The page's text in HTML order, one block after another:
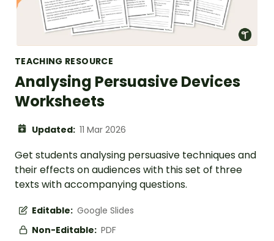
TEACHING RESOURCE
Analysing Persuasive Devices
Worksheets
Updated: 11 Mar 2026
Get students analysing persuasive techniques and
their effects on audiences with this set of three
texts with accompanying questions.
Editable: Google Slides
Non-Editable: PDF